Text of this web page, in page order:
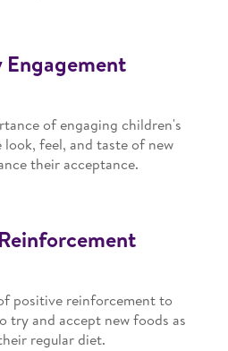
Engagement
of engaging children's
look, feel, and taste of new
their acceptance.
positive reinforcement to
try and accept new foods as
regular diet.